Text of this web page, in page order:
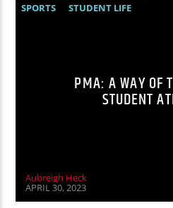
SPORTS STUDENT LIFE
PMA: A WAY OF
STUDENT
Aubreigh Heck
APRIL 30, 2023